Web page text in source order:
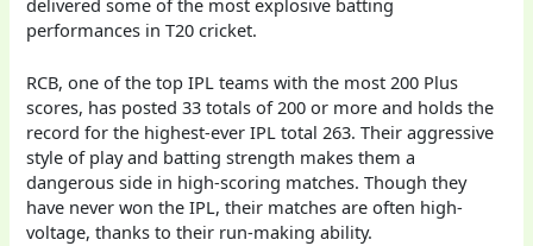
delivered some of the most explosive batting
performances in T20 cricket.
RCB, one of the top IPL teams with the most 200 Plus
scores, has posted 33 totals of 200 or more and holds the
record for the highest-ever IPL total 263. Their aggressive
style of play and batting strength makes them a
dangerous side in high-scoring matches. Though they
have never won the IPL, their matches are often high-
voltage, thanks to their run-making ability.